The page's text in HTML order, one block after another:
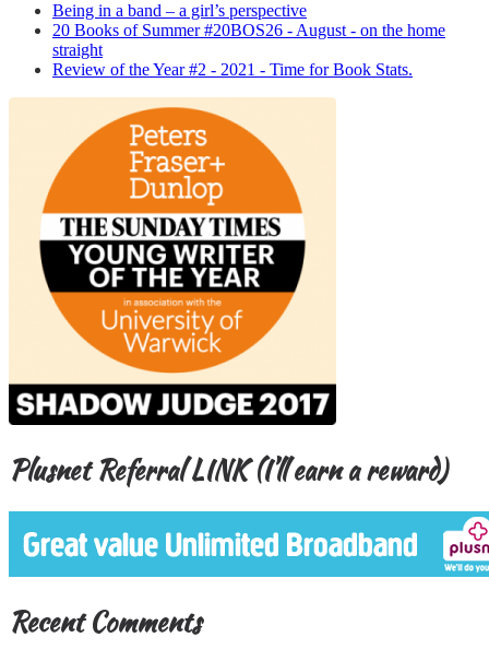
Being in a band – a girl’s perspective
20 Books of Summer #20BOS26 - August - on the home
straight
Review of the Year #2 - 2021 - Time for Book Stats.
Plusnet Referral LINK (I’ll earn a reward)
Recent Comments